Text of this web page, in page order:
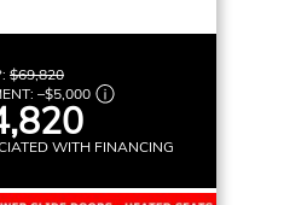
$69,820
–$5,000
WITH FINANCING